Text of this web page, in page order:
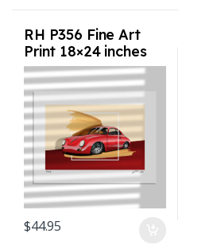
RH P356 Fine Art
Print 18×24 inches
$44.95